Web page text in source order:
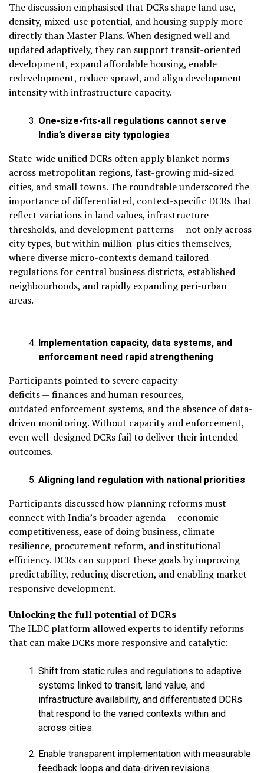
The discussion emphasised that DCRs shape land use,
density, mixed-use potential, and housing supply more
directly than Master Plans. When designed well and
updated adaptively, they can support transit-oriented
development, expand affordable housing, enable
redevelopment, reduce sprawl, and align development
intensity with infrastructure capacity.
One-size-fits-all regulations cannot serve
India’s diverse city typologies
State-wide unified DCRs often apply blanket norms
across metropolitan regions, fast-growing mid-sized
cities, and small towns. The roundtable underscored the
importance of differentiated, context-specific DCRs that
reflect variations in land values, infrastructure
thresholds, and development patterns — not only across
city types, but within million-plus cities themselves,
where diverse micro-contexts demand tailored
regulations for central business districts, established
neighbourhoods, and rapidly expanding peri-urban
areas.
Implementation capacity, data systems, and
enforcement need rapid strengthening
Participants pointed to severe capacity
deficits — finances and human resources,
outdated enforcement systems, and the absence of data-
driven monitoring. Without capacity and enforcement,
even well-designed DCRs fail to deliver their intended
outcomes.
Aligning land regulation with national priorities
Participants discussed how planning reforms must
connect with India’s broader agenda — economic
competitiveness, ease of doing business, climate
resilience, procurement reform, and institutional
efficiency. DCRs can support these goals by improving
predictability, reducing discretion, and enabling market-
responsive development.
Unlocking the full potential of DCRs
The ILDC platform allowed experts to identify reforms
that can make DCRs more responsive and catalytic:
Shift from static rules and regulations to adaptive
systems linked to transit, land value, and
infrastructure availability, and differentiated DCRs
that respond to the varied contexts within and
across cities.
Enable transparent implementation with measurable
feedback loops and data-driven revisions.